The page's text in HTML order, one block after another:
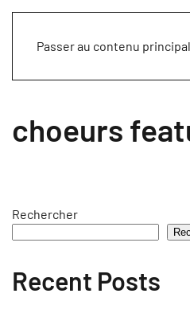
Passer au contenu principal
choeurs
Rechercher
Recent Posts